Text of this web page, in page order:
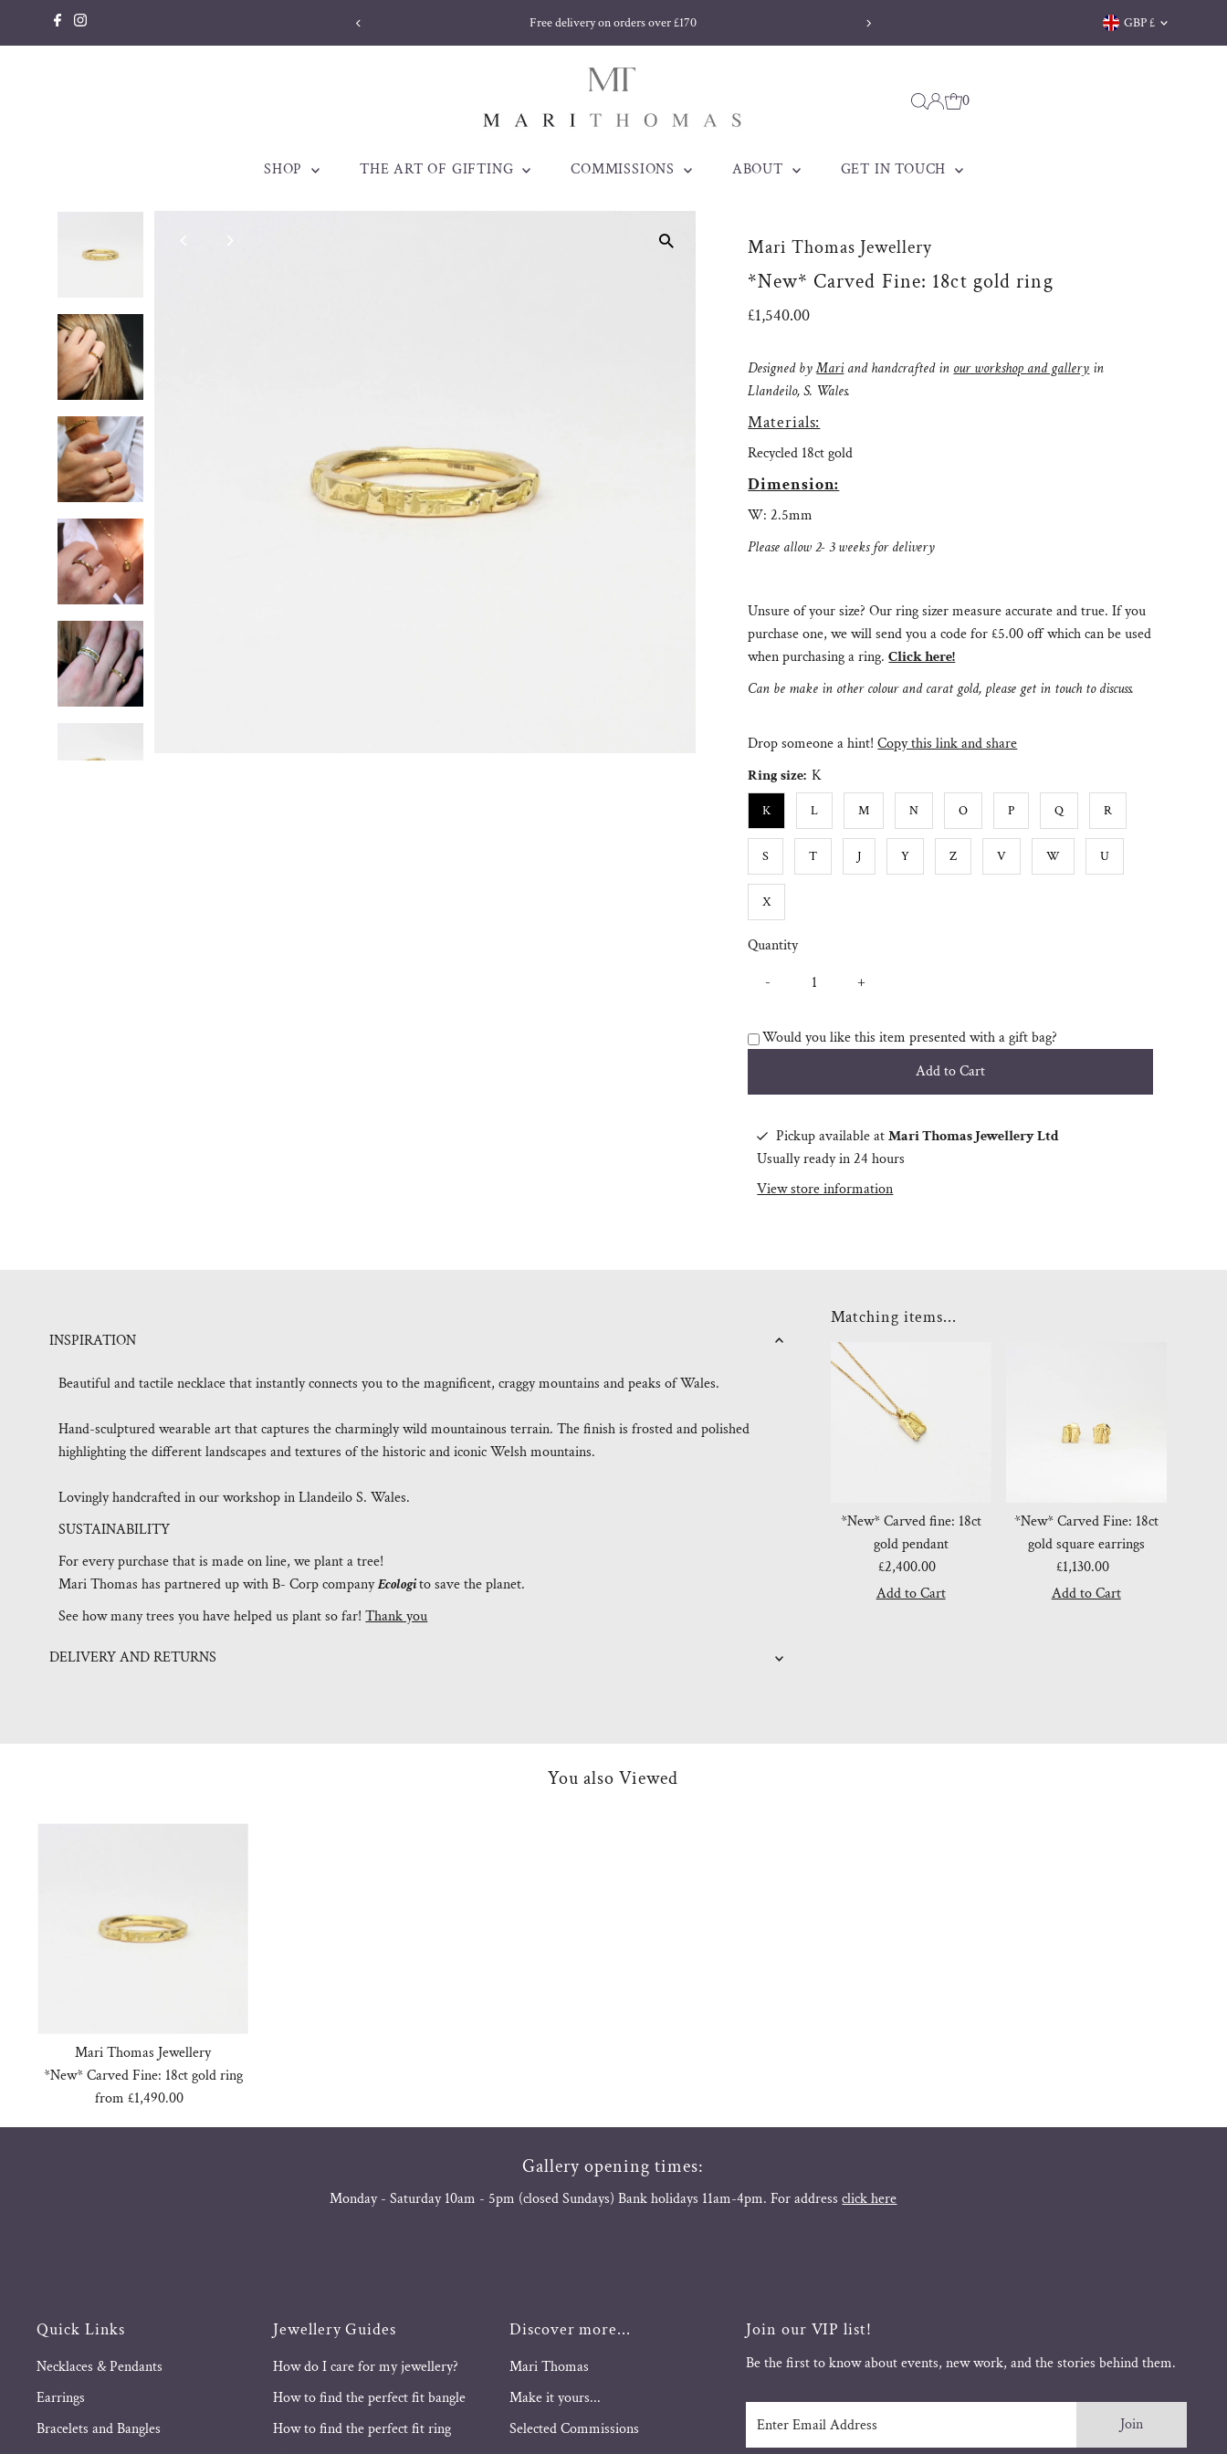
Skip to content
made to be treasured. Est. 1998 Free delivery on orders over £170 Currency
GBP £
0
SHOP THE ART OF GIFTING COMMISSIONS ABOUT GET IN TOUCH
Mari Thomas Jewellery
*New* Carved Fine: 18ct gold ring
Regular
£1,540.00
Designed byMariand handcrafted inour workshop and galleryin
Llandeilo, S. Wales.
Materials:
Recycled 18ct gold
Dimension:
W: 2.5mm
Please allow 2- 3 weeks for delivery
Unsure of your size? Our ring sizer measure accurate and true. If you
purchase one, we will send you a code for £5.00 off which can be used
when purchasing a ring.Click here!
Can be make in other colour and carat gold, please get in touch to discuss.
Drop someone a hint! Copy this link and share
Ring size: K
K L M N O P Q R
S T J Y Z V W U
X
Quantity
-
+
Would you like this item presented with a gift bag?
Pickup available atMari Thomas Jewellery Ltd
Usually ready in 24 hours
View store information
INSPIRATION
Beautiful and tactile necklace that instantly connects you to the magnificent, craggy mountains and peaks of Wales.
Hand-sculptured wearable art that captures the charmingly wild mountainous terrain. The finish is frosted and polished
highlighting the different landscapes and textures of the historic and iconic Welsh mountains.
Lovingly handcrafted in our workshop in Llandeilo S. Wales.
SUSTAINABILITY
For every purchase that is made on line, we plant a tree!
Mari Thomas has partnered up with B- Corp companyEcologito save the planet.
See how many trees you have helped us plant so far!Thank you
DELIVERY AND RETURNS
Matching items...
*New* Carved fine: 18ct
gold pendant
Regular
Price
£2,400.00
*New* Carved Fine: 18ct
gold square earrings
Regular
Price
£1,130.00
You also Viewed
Mari Thomas Jewellery
*New* Carved Fine: 18ct gold ring
Regular
from £1,490.00
Gallery opening times:
Monday - Saturday 10am - 5pm (closed Sundays) Bank holidays 11am-4pm. For addressclick here
Quick Links
Necklaces & Pendants
Earrings
Bracelets and Bangles
Jewellery Guides
How do I care for my jewellery?
How to find the perfect fit bangle
How to find the perfect fit ring
Discover more...
Mari Thomas
Make it yours...
Selected Commissions
Join our VIP list!
Be the first to know about events, new work, and the stories behind them.
Email